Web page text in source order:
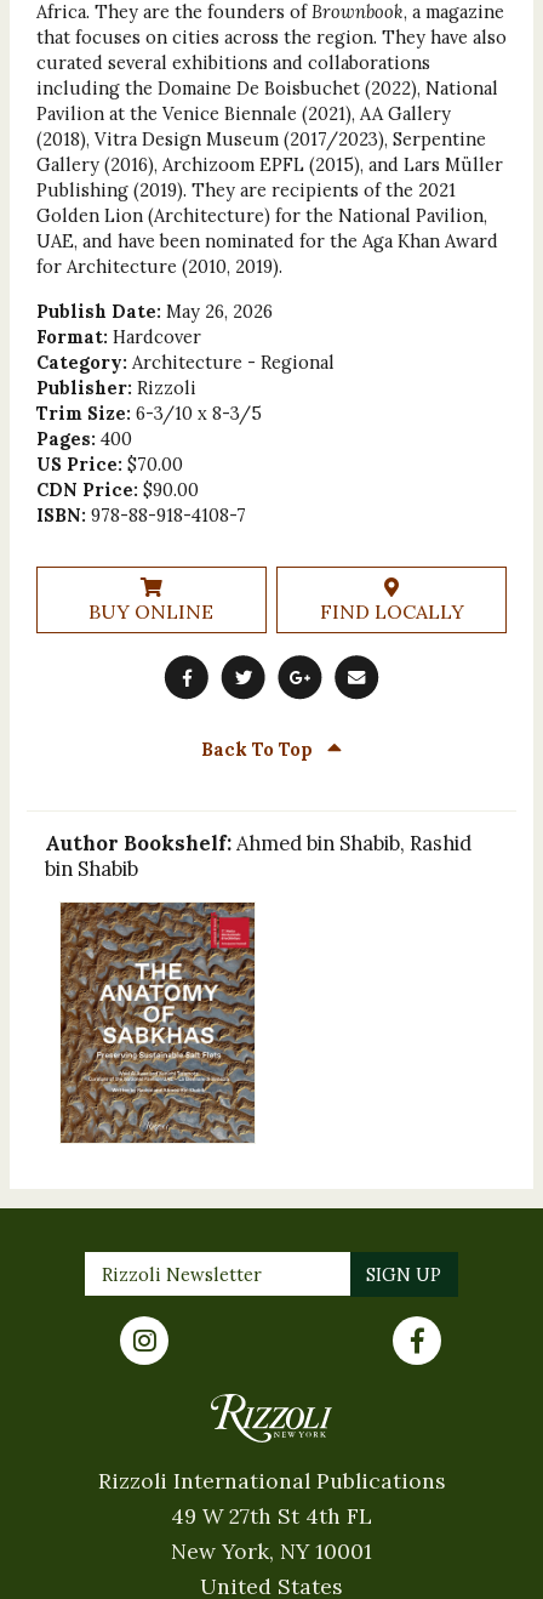
Africa. They are the founders ofBrownbook, a magazine
that focuses on cities across the region. They have also
curated several exhibitions and collaborations
including the Domaine De Boisbuchet (2022), National
Pavilion at the Venice Biennale (2021), AA Gallery
(2018), Vitra Design Museum (2017/2023), Serpentine
Gallery (2016), Archizoom EPFL (2015), and Lars Müller
Publishing (2019). They are recipients of the 2021
Golden Lion (Architecture) for the National Pavilion,
UAE, and have been nominated for the Aga Khan Award
for Architecture (2010, 2019).
Publish Date: May 26, 2026
Format: Hardcover
Category: Architecture - Regional
Publisher: Rizzoli
Trim Size: 6-3/10 x 8-3/5
Pages: 400
US Price: $70.00
CDN Price: $90.00
ISBN: 978-88-918-4108-7
BUY ONLINE FIND LOCALLY
Back To Top
Author Bookshelf: Ahmed bin Shabib, Rashid
bin Shabib
Rizzoli International Publications
49 W 27th St 4th FL
New York, NY 10001
United States